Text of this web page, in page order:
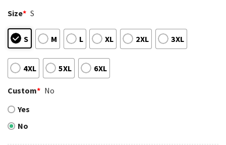
Size* S
S M L XL 2XL 3XL
4XL 5XL 6XL
Custom* No
Yes
No